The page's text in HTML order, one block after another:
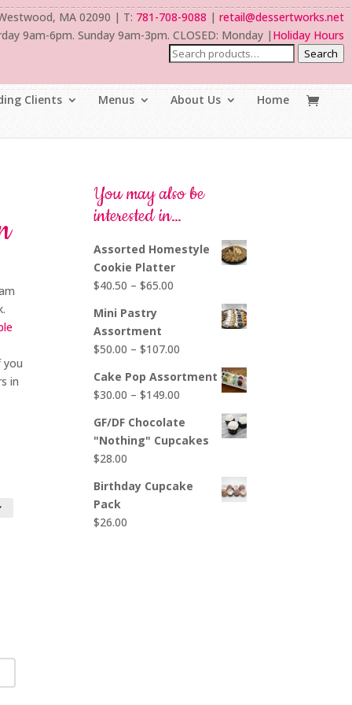
MA 02090 | T: 781-708-9088 | retail@dessertworks.net
9am-6pm. Sunday 9am-3pm. CLOSED: Monday | Holiday Hours
Search
Clients Menus About Us Home
in
You may also be
interested in…
Assorted Homestyle
Cookie Platter
$40.50 – $65.00
$65.00
Mini Pastry
Assortment
$50.00 – $107.00
$50.00
$107.00
Cake Pop Assortment
$30.00 – $149.00
$30.00
through
GF/DF Chocolate
"Nothing" Cupcakes
$28.00
Birthday Cupcake
Pack
$26.00